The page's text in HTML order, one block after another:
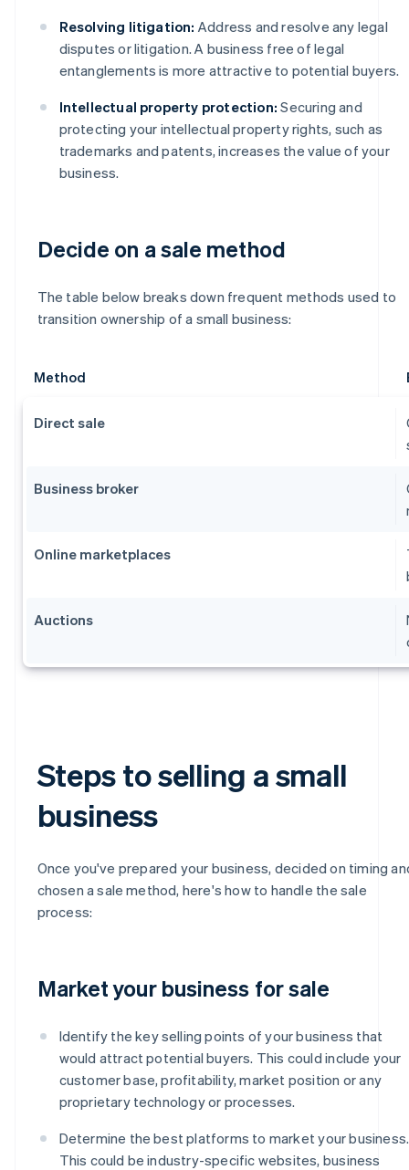
Resolving litigation: Address and resolve any legal
disputes or litigation. A business free of legal
entanglements is more attractive to potential buyers.
Intellectual property protection: Securing and
protecting your intellectual property rights, such as
trademarks and patents, increases the value of your
business.
Decide on a sale method
The table below breaks down frequent methods used to
transition ownership of a small business:
Method
Direct sale
Business broker
Online marketplaces
Auctions
Steps to selling a small
business
Once you've prepared your business, decided on timing
chosen a sale method, here's how to handle the sale
process:
Market your business for sale
Identify the key selling points of your business that
would attract potential buyers. This could include your
customer base, profitability, market position or any
proprietary technology or processes.
Determine the best platforms to market your business.
This could be industry-specific websites, business